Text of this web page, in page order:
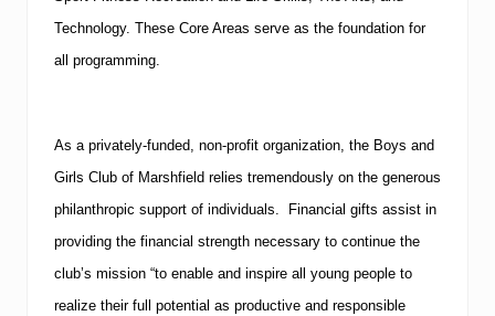
Technology. These Core Areas serve as the foundation for
all programming.
As a privately-funded, non-profit organization, the Boys and
Girls Club of Marshfield relies tremendously on the generous
philanthropic support of individuals. Financial gifts assist in
providing the financial strength necessary to continue the
club’s mission “to enable and inspire all young people to
realize their full potential as productive and responsible